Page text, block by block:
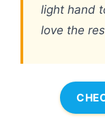
light hand
love the